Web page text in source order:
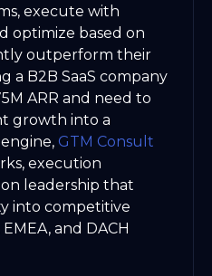
execute with
optimize based on
outperform their
a B2B SaaS company
ARR and need to
growth into a
GTM Consult
execution
leadership that
into competitive
and DACH